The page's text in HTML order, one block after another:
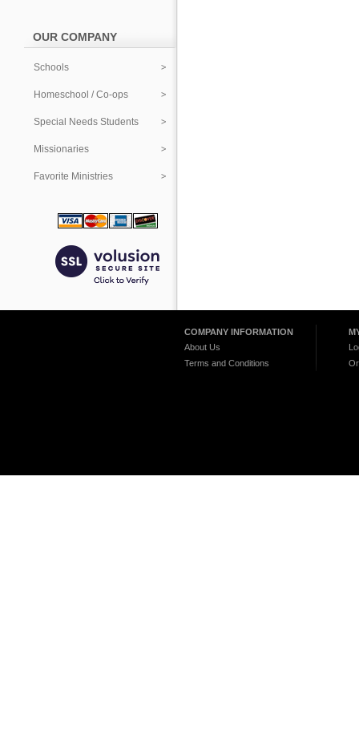
OUR COMPANY
Schools
Homeschool / Co-ops
Special Needs Students
Missionaries
Favorite Ministries
COMPANY INFORMATION
About Us
Terms and Conditions